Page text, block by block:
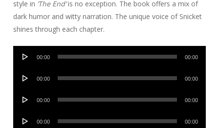
style in ‘The End’is no exception. The book offers a mix of
dark humor and witty narration. The unique voice of Snicket
shines through each chapter.
Audio
00:00 00:00
Audio
00:00 00:00
Audio
00:00 00:00
Audio
00:00 00:00